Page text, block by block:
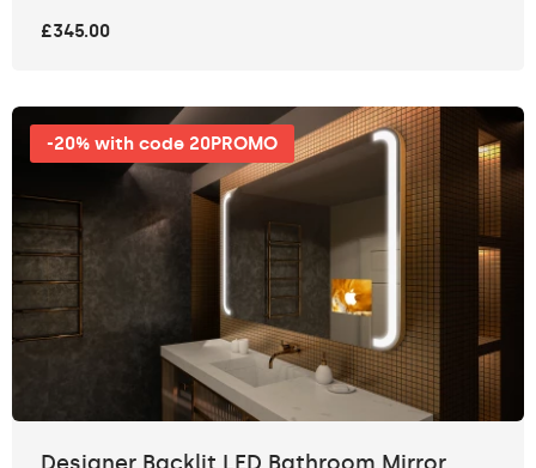
£345.00
-20% with code 20PROMO
Designer Backlit LED Bathroom Mirror